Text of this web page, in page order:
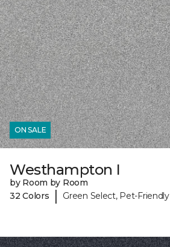
ON SALE
Westhampton I
by Room by Room
32 Colors
| Green Select, Pet-Friendly